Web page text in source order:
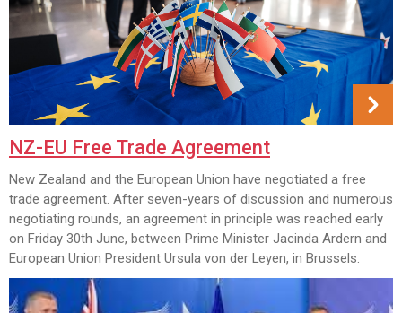
NZ-EU Free Trade Agreement
New Zealand and the European Union have negotiated a free
trade agreement. After seven-years of discussion and numerous
negotiating rounds, an agreement in principle was reached early
on Friday 30th June, between Prime Minister Jacinda Ardern and
European Union President Ursula von der Leyen, in Brussels.